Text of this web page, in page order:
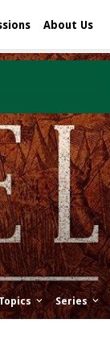
About Us
Series